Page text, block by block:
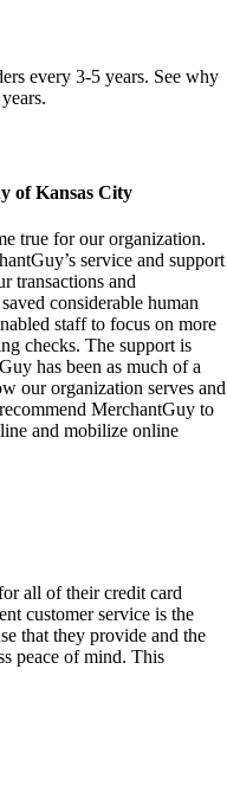
every 3-5 years. See why
of Kansas City
true for our organization.
service and support
transactions and
considerable human
staff to focus on more
checks. The support is
has been as much of a
our organization serves and
MerchantGuy to
and mobilize online
all of their credit card
customer service is the
that they provide and the
peace of mind. This